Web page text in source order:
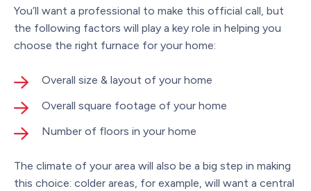
You’ll want a professional to make this official call, but
the following factors will play a key role in helping you
choose the right furnace for your home:
Overall size & layout of your home
Overall square footage of your home
Number of floors in your home
The climate of your area will also be a big step in making
this choice: colder areas, for example, will want a central